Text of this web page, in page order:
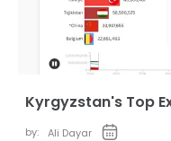
Kyrgyzstan's Top
by: Ali Dayar